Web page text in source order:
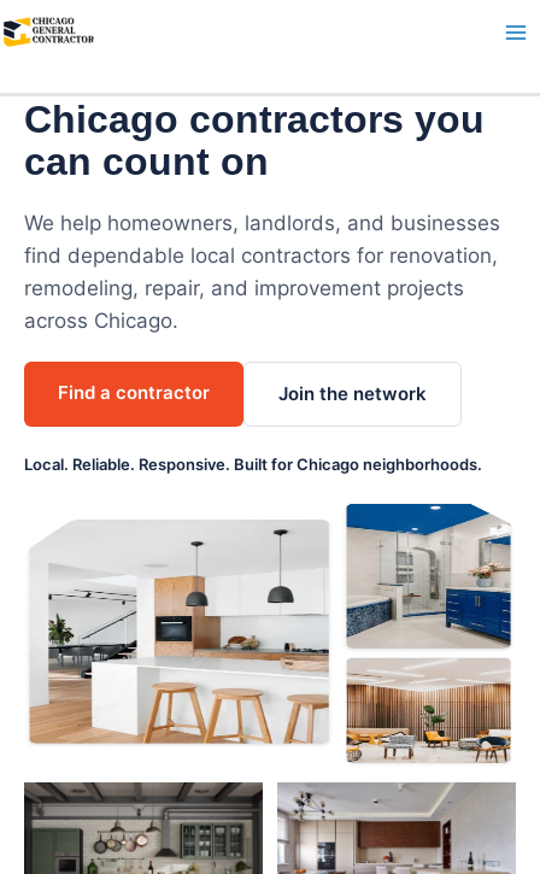
to
Chicago contractors you
can count on
We help homeowners, landlords, and businesses
find dependable local contractors for renovation,
remodeling, repair, and improvement projects
across Chicago.
Find a contractor Join the network
Local. Reliable. Responsive. Built for Chicago neighborhoods.